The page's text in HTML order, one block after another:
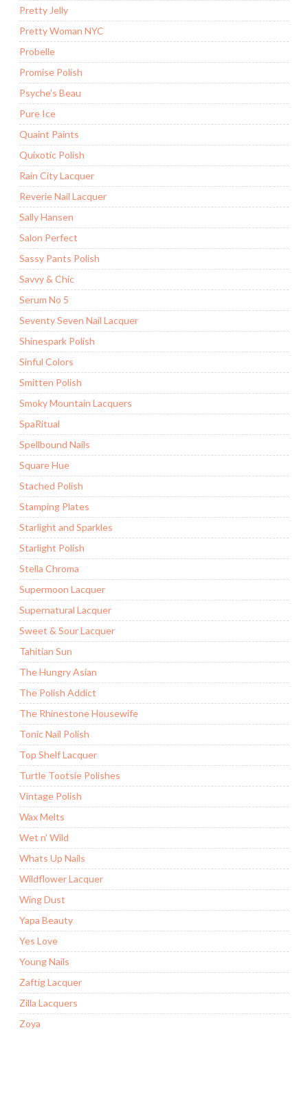
Pretty Jelly
Pretty Woman NYC
Probelle
Promise Polish
Psyche's Beau
Pure Ice
Quaint Paints
Quixotic Polish
Rain City Lacquer
Reverie Nail Lacquer
Sally Hansen
Salon Perfect
Sassy Pants Polish
Savvy & Chic
Serum No 5
Seventy Seven Nail Lacquer
Shinespark Polish
Sinful Colors
Smitten Polish
Smoky Mountain Lacquers
SpaRitual
Spellbound Nails
Square Hue
Stached Polish
Stamping Plates
Starlight and Sparkles
Starlight Polish
Stella Chroma
Supermoon Lacquer
Supernatural Lacquer
Sweet & Sour Lacquer
Tahitian Sun
The Hungry Asian
The Polish Addict
The Rhinestone Housewife
Tonic Nail Polish
Top Shelf Lacquer
Turtle Tootsie Polishes
Vintage Polish
Wax Melts
Wet n' Wild
Whats Up Nails
Wildflower Lacquer
Wing Dust
Yapa Beauty
Yes Love
Young Nails
Zaftig Lacquer
Zilla Lacquers
Zoya